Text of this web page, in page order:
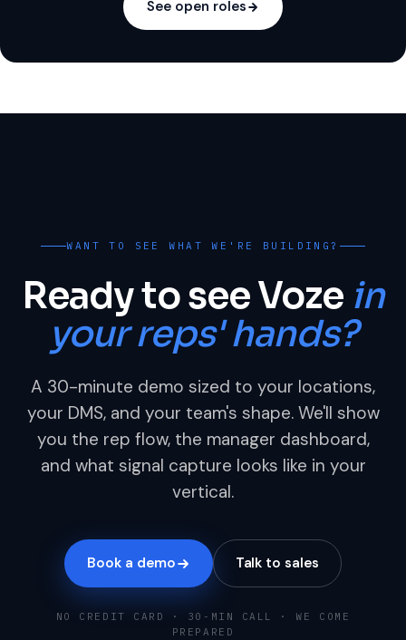
See open roles
WANT TO SEE WHAT WE'RE BUILDING?
Ready to see Voze in
your reps' hands?
A 30-minute demo sized to your locations,
your DMS, and your team's shape. We'll show
you the rep flow, the manager dashboard,
and what signal capture looks like in your
vertical.
Book a demo Talk to sales
NO CREDIT CARD · 30-MIN CALL · WE COME
PREPARED